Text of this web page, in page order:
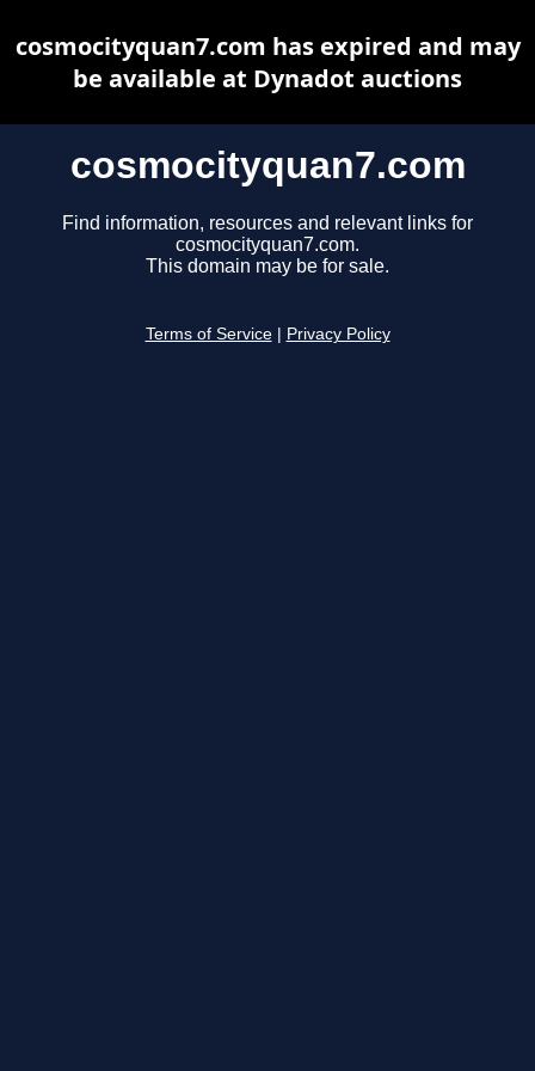
cosmocityquan7.com
Find information, resources and relevant links for
cosmocityquan7.com.
This domain may be for sale.
Terms of Service Privacy Policy
cosmocityquan7.com has expired and may
be available at Dynadot auctions